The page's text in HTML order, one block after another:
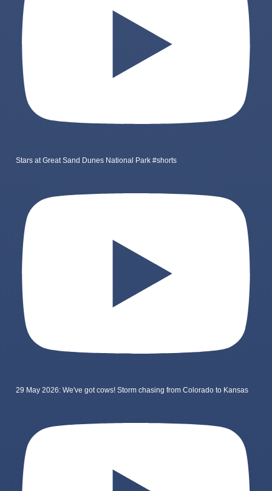
Stars at Great Sand Dunes National Park #shorts
29 May 2026: We've got cows! Storm chasing from Colorado to Kansas